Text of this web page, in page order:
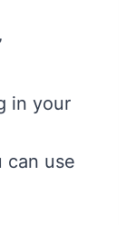
in your
can use